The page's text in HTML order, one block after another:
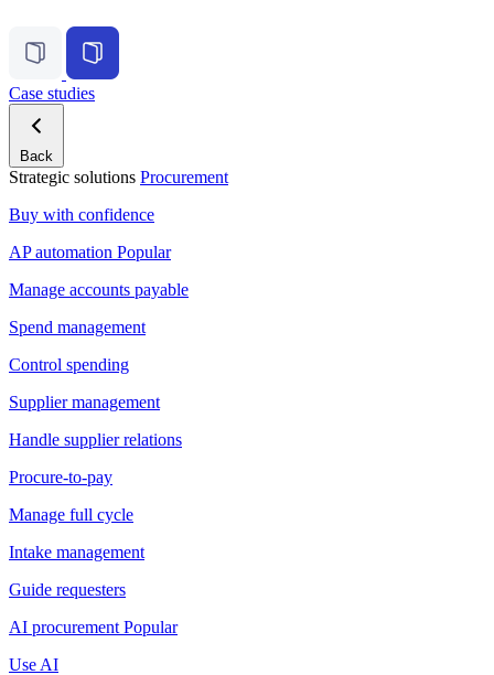
Case studies
Back
Strategic solutions Procurement
Buy with confidence
AP automation Popular
Manage accounts payable
Spend management
Control spending
Supplier management
Handle supplier relations
Procure-to-pay
Manage full cycle
Intake management
Guide requesters
AI procurement Popular
Use AI